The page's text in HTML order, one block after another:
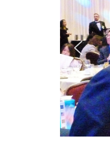
President Guy Aoki with